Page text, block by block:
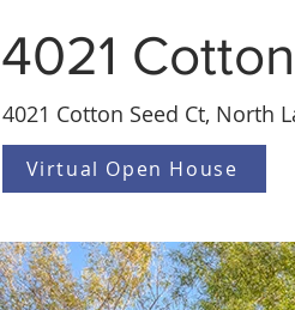
4021
4021 Cotton Seed Ct, North
Virtual Open House